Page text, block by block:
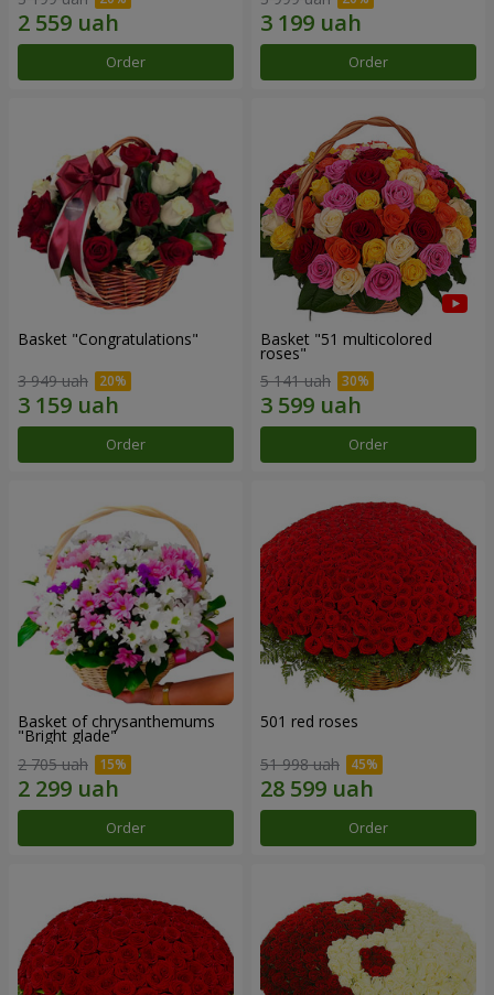
Order Order
Basket "Congratulations"
3 949 uah
Order
Basket "51 multicolored
roses"
5 141 uah
Order
Basket of chrysanthemums
"Bright glade"
2 705 uah
Order
501 red roses
51 998 uah
Order